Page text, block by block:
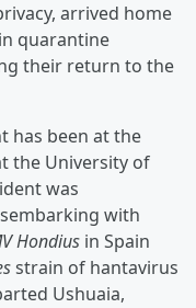
arrived home
quarantine
their return to the
has been at the
the University of
was
with
Hondius in Spain
strain of hantavirus
Ushuaia,